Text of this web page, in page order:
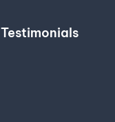
Testimonials